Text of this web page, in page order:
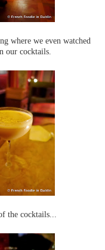
where we even watched
our cocktails.
the cocktails...